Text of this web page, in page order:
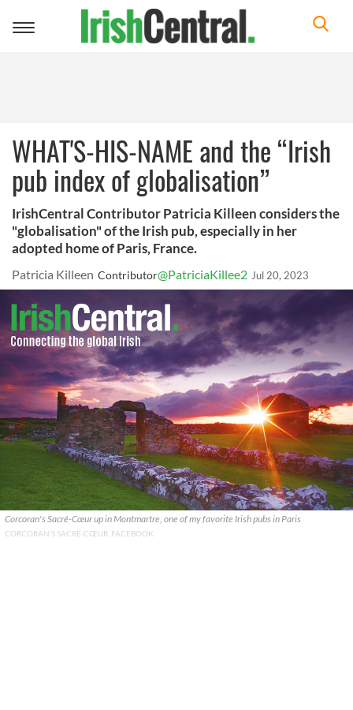
Toggle
WHAT'S-HIS-NAME and the “Irish
pub index of globalisation”
IrishCentral Contributor Patricia Killeen considers the
"globalisation" of the Irish pub, especially in her
adopted home of Paris, France.
Patricia Killeen Contributor@PatriciaKillee2 Jul 20, 2023
Corcoran's Sacré-Cœur up in Montmartre, one of my favorite Irish pubs in Paris
CORCORAN'S SACRÉ-CŒUR, FACEBOOK